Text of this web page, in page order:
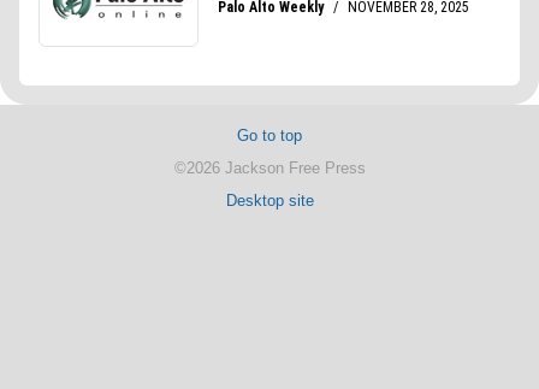
Go to top
©2026 Jackson Free Press
Desktop site